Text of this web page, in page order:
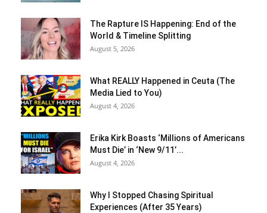
The Rapture IS Happening: End of the
World & Timeline Splitting
August 5, 2026
What REALLY Happened in Ceuta (The
Media Lied to You)
August 4, 2026
Erika Kirk Boasts ‘Millions of Americans
Must Die’ in ‘New 9/11’...
August 4, 2026
Why I Stopped Chasing Spiritual
Experiences (After 35 Years)